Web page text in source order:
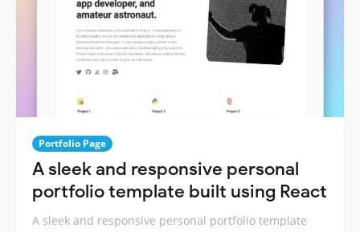
Portfolio Page
A sleek and responsive personal
portfolio template built using React
A sleek and responsive personal portfolio template